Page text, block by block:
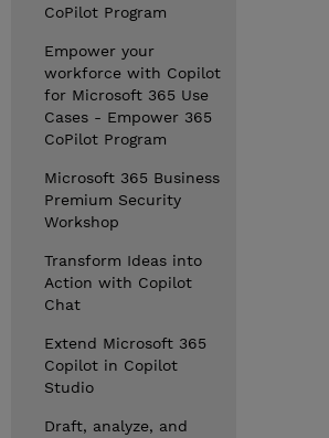
CoPilot Program
Empower your
workforce with Copilot
for Microsoft 365 Use
Cases - Empower 365
CoPilot Program
Microsoft 365 Business
Premium Security
Workshop
Transform Ideas into
Action with Copilot
Chat
Extend Microsoft 365
Copilot in Copilot
Studio
Draft, analyze, and